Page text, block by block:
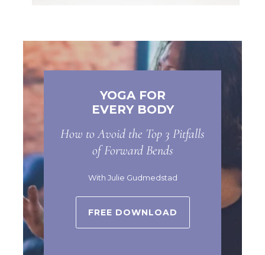
YOGA FOR
EVERY BODY
How to Avoid the Top 3 Pitfalls
of Forward Bends
With Julie Gudmedstad
FREE DOWNLOAD